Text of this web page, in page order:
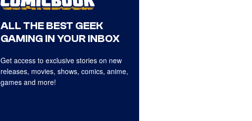
ALL THE BEST GEEK
GAMING IN YOUR INBOX
Get access to exclusive stories on new
releases, movies, shows, comics, anime,
games and more!